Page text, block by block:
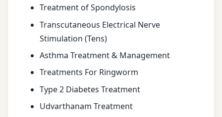
Treatment of Spondylosis
Transcutaneous Electrical Nerve
Stimulation (Tens)
Asthma Treatment & Management
Treatments For Ringworm
Type 2 Diabetes Treatment
Udvarthanam Treatment